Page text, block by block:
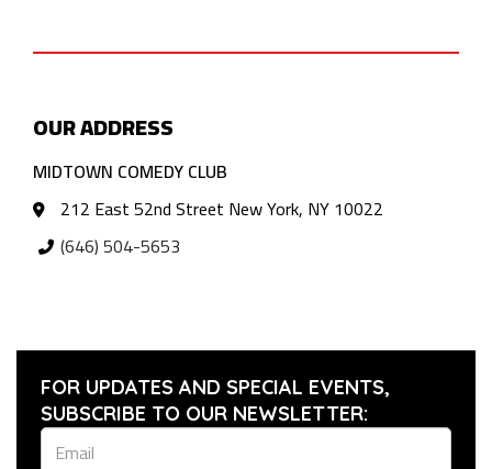
OUR ADDRESS
MIDTOWN COMEDY CLUB
212 East 52nd Street New York, NY 10022
(646) 504-5653
FOR UPDATES AND SPECIAL EVENTS,
SUBSCRIBE TO OUR NEWSLETTER: